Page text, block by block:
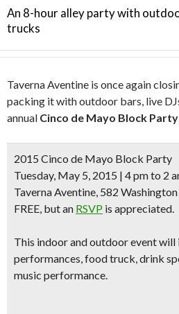
An 8-hour alley party with
trucks
Taverna Aventine is once again
packing it with outdoor bars, live
annual Cinco de Mayo Block Party
2015 Cinco de Mayo Block Party
Tuesday, May 5, 2015 | 4 pm to 2
Taverna Aventine, 582 Washington
FREE, but an RSVP is appreciated.
This indoor and outdoor event will
performances, food truck, drink
music performance.